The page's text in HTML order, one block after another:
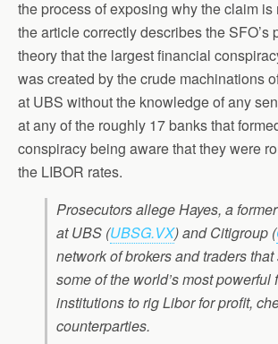
the process of exposing why the claim is
the article correctly describes the SFO’s
theory that the largest financial
was created by the crude machinations
at UBS without the knowledge of any
at any of the roughly 17 banks that
conspiracy being aware that they were
the LIBOR rates.
Prosecutors allege Hayes, a
at UBS (UBSG.VX) and Citigroup (
network of brokers and traders
some of the world’s most powerful
institutions to rig Libor for profit,
counterparties.